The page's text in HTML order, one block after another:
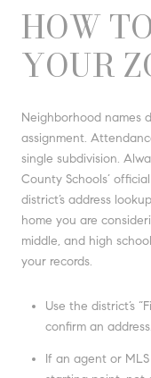
HOW
YOUR
Neighborhood names
assignment.
single subdivision.
County Schools’
district’s address
home you are
middle, and high
your records.
Use the district’s
confirm an address.
If an agent or